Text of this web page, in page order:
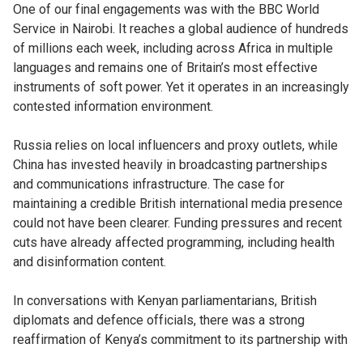
One of our final engagements was with the BBC World
Service in Nairobi. It reaches a global audience of hundreds
of millions each week, including across Africa in multiple
languages and remains one of Britain’s most effective
instruments of soft power. Yet it operates in an increasingly
contested information environment.
Russia relies on local influencers and proxy outlets, while
China has invested heavily in broadcasting partnerships
and communications infrastructure. The case for
maintaining a credible British international media presence
could not have been clearer. Funding pressures and recent
cuts have already affected programming, including health
and disinformation content.
In conversations with Kenyan parliamentarians, British
diplomats and defence officials, there was a strong
reaffirmation of Kenya’s commitment to its partnership with